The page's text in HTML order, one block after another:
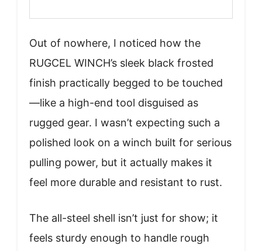
Out of nowhere, I noticed how the
RUGCEL WINCH’s sleek black frosted
finish practically begged to be touched
—like a high-end tool disguised as
rugged gear. I wasn’t expecting such a
polished look on a winch built for serious
pulling power, but it actually makes it
feel more durable and resistant to rust.
The all-steel shell isn’t just for show; it
feels sturdy enough to handle rough